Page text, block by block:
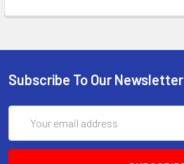
Subscribe To Our Newsletter
Address